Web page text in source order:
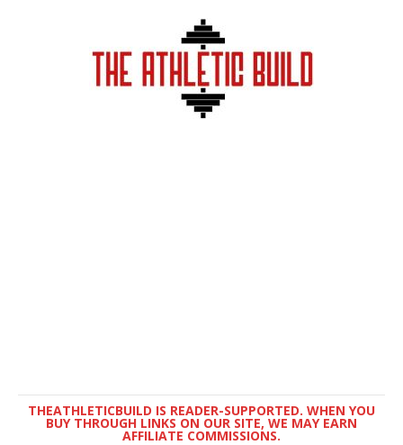
THEATHLETICBUILD IS READER-SUPPORTED. WHEN YOU
BUY THROUGH LINKS ON OUR SITE, WE MAY EARN
AFFILIATE COMMISSIONS.